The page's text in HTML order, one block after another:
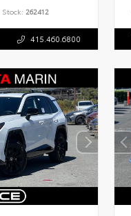
Stock: 262412
415.460.6800